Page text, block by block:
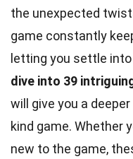
the unexpected
game constantly
letting you settle
dive into 39
will give you a
kind game. Whether
new to the game,